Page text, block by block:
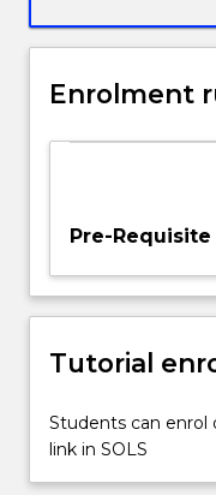
interactivity
information
to
understanding
of
visual
representation
in
support…
For
more
Enrolment
Pre-Requisite
Tutorial
Students can enrol
link in SOLS